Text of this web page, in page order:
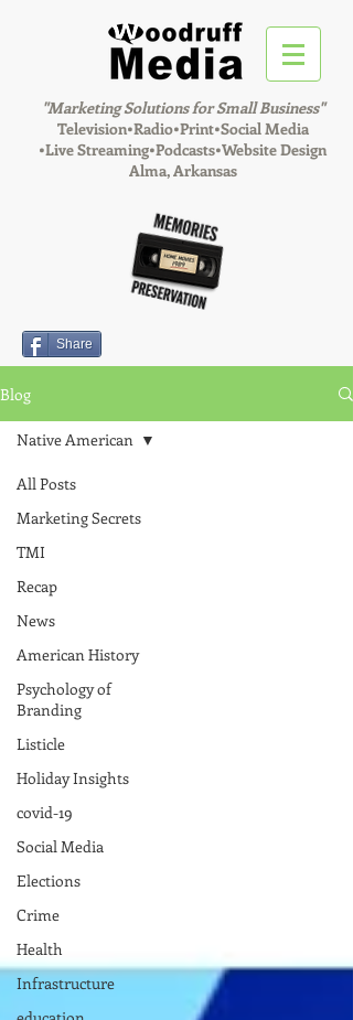
"Marketing Solutions for Small Business"
Television•Radio•Print•Social Media
•Live Streaming•Podcasts•Website Design
Alma, Arkansas
Share
Blog
All Posts
Marketing Secrets
TMI
Recap
News
American History
Psychology of
Branding
Listicle
Holiday Insights
covid-19
Social Media
Elections
Crime
Health
Infrastructure
Native American